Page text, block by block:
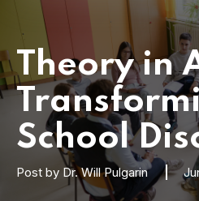
Theory in
School
Post by Dr. Will Pulgarin